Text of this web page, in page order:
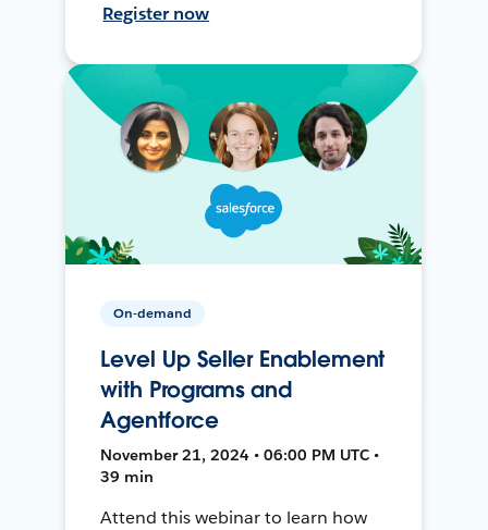
Register now
On-demand
Level Up Seller Enablement
with Programs and
Agentforce
November 21, 2024 • 06:00 PM UTC •
39 min
Attend this webinar to learn how